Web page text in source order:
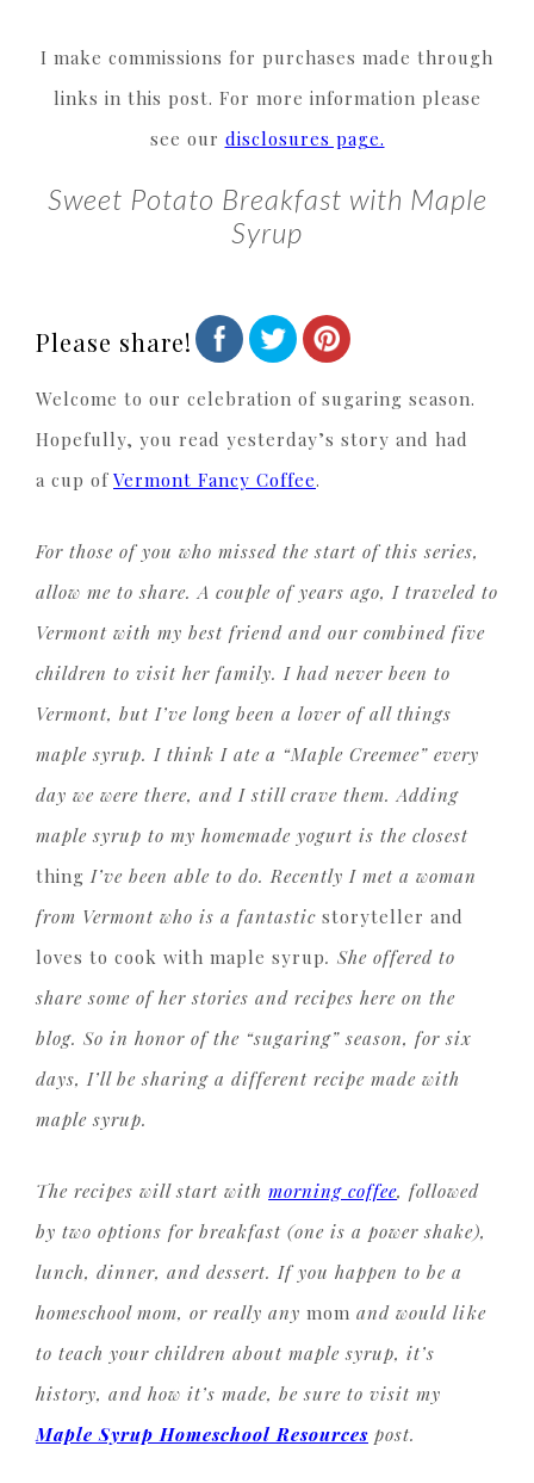
I make commissions for purchases made through
links in this post. For more information please
see our disclosures page.
Sweet Potato Breakfast with Maple
Syrup
Please share!
Welcome to our celebration of sugaring season.
Hopefully, you read yesterday’s story and had
a cup of Vermont Fancy Coffee.
For those of you who missed the start of this series,
allow me to share. A couple of years ago, I traveled to
Vermont with my best friend and our combined five
children to visit her family. I had never been to
Vermont, but I’ve long been a lover of all things
maple syrup. I think I ate a “Maple Creemee” every
day we were there, and I still crave them. Adding
maple syrup to my homemade yogurt is the closest
thing I’ve been able to do. Recently I met a woman
from Vermont who is a fantastic storyteller and
loves to cook with maple syrup. She offered to
share some of her stories and recipes here on the
blog. So in honor of the “sugaring” season, for six
days, I’ll be sharing a different recipe made with
maple syrup.
The recipes will start with morning coffee, followed
by two options for breakfast (one is a power shake),
lunch, dinner, and dessert. If you happen to be a
homeschool mom, or really any mom and would like
to teach your children about maple syrup, it’s
history, and how it’s made, be sure to visit my
Maple Syrup Homeschool Resources post.